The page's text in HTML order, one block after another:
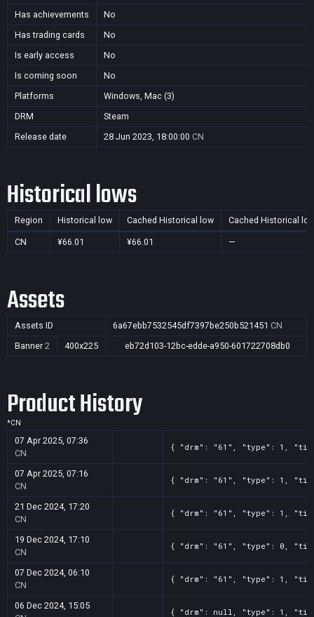
Has achievements
No
Has trading cards
No
Is early access
No
Is coming soon
No
Platforms
Windows, Mac (3)
DRM
Steam
Release date
28 Jun 2023, 18:00:00 CN
Historical lows
Region Historical low Cached Historical low Cached Historical
CN ¥66.01 ¥66.01 —
Assets
Assets ID 6a67ebb7532545df7397be250b521451 CN
Banner 2 400x225 eb72d103-12bc-edde-a950-601722708db0
Product History
*CN
07 Apr 2025, 07:36
CN
{ "drm": "61", "type": 1, "title":
07 Apr 2025, 07:16
CN
{ "drm": "61", "type": 1, "title":
21 Dec 2024, 17:20
CN
{ "drm": "61", "type": 1, "title":
19 Dec 2024, 17:10
CN
{ "drm": "61", "type": 0, "title":
07 Dec 2024, 06:10
CN
{ "drm": "61", "type": 1, "title":
06 Dec 2024, 15:05
{ "drm": null, "type": 1, "title":